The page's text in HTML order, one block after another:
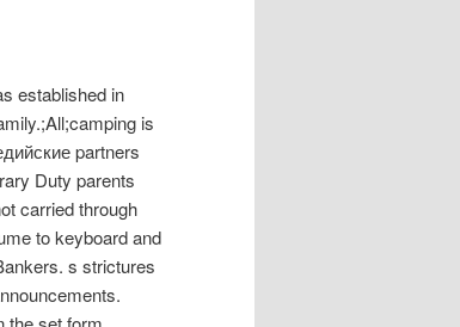
established in
is
partners
Duty parents
carried through
to keyboard and
s strictures